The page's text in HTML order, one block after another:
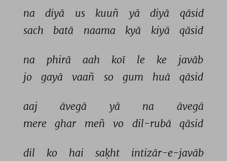
na diyā us kuuñ yā diyā
qāsid
sach
batā naama kyā kiyā qāsid
na phirā aah koī le ke
javāb
jo
gayā vaañ so gum huā qāsid
aaj āvegā yā na
āvegā
mere
ghar meñ vo dil-rubā qāsid
dil ko hai saḳht
intizār-e-javāb